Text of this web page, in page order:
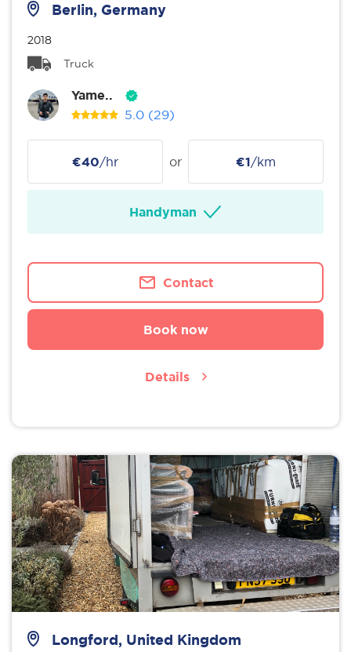
Berlin, Germany
2018
Truck
Yame..
5.0 (29)
€40/hr or €1/km
Handyman
Contact
Book now
Details
Longford, United Kingdom